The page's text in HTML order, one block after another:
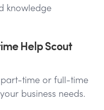
knowledge
Help Scout
part-time or full-time
business needs.